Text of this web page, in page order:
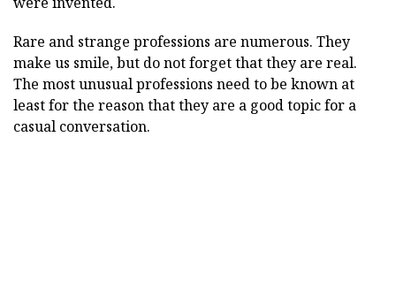
Rare and strange professions are numerous. They
make us smile, but do not forget that they are real.
The most unusual professions need to be known at
least for the reason that they are a good topic for a
casual conversation.